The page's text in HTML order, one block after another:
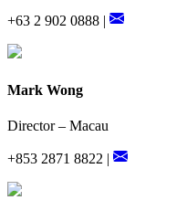
+63 2 902 0888 |
Mark Wong
Director – Macau
+853 2871 8822 |